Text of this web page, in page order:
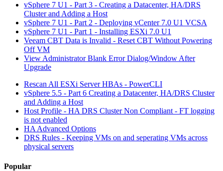
vSphere 7 U1 - Part 3 - Creating a Datacenter, HA/DRS
Cluster and Adding a Host
vSphere 7 U1 - Part 2 - Deploying vCenter 7.0 U1 VCSA
vSphere 7 U1 - Part 1 - Installing ESXi 7.0 U1
Veeam CBT Data is Invalid - Reset CBT Without Powering
Off VM
View Administrator Blank Error Dialog/Window After
Upgrade
Rescan All ESXi Server HBAs - PowerCLI
vSphere 5.5 - Part 6 Creating a Datacenter, HA/DRS Cluster
and Adding a Host
Host Profile - HA DRS Cluster Non Compliant - FT logging
is not enabled
HA Advanced Options
DRS Rules - Keeping VMs on and seperating VMs across
physical servers
Popular